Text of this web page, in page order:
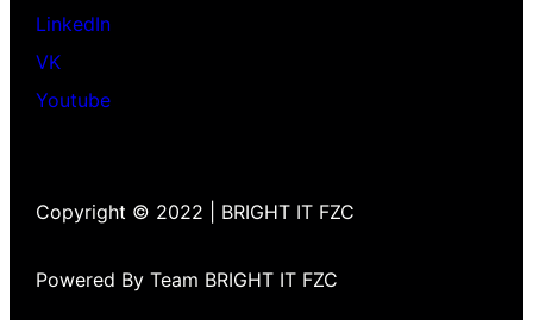
LinkedIn
VK
Youtube
Copyright © 2022 | BRIGHT IT FZC
Powered By Team BRIGHT IT FZC